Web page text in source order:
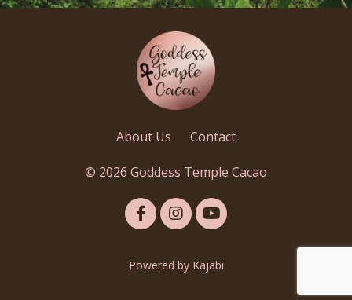
About Us Contact
© 2026 Goddess Temple Cacao
Powered by Kajabi